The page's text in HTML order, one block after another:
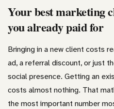
Your best marketing
you already paid for
Bringing in a new client costs
ad, a referral discount, or just
social presence. Getting an
costs almost nothing. That
the most important number